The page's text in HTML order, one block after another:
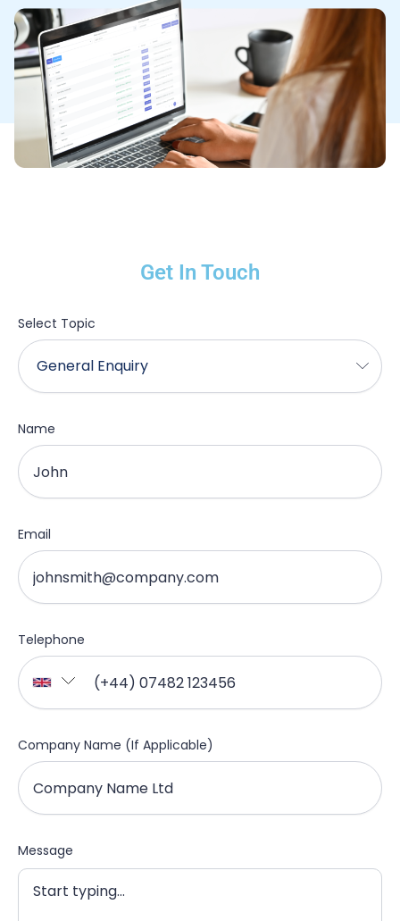
Get In Touch
Select Topic
Name
Email
Telephone
Company Name (If Applicable)
Message